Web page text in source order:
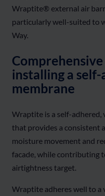
Wraptite® external air
particularly well-suited to
Way.
installing a
membrane
Wraptite is a self-adhered,
that provides a consistent
moisture movement and
facade, while contributing
airtightness target.
Wraptite adheres well to a